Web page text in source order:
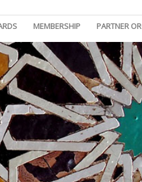
MEMBERSHIP PARTNER